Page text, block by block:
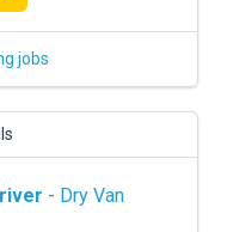
jobs
- Dry Van